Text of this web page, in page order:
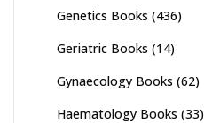
Genetics Books (436)
Geriatric Books (14)
Gynaecology Books (62)
Haematology Books (33)